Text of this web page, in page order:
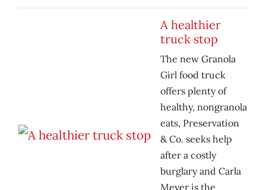
A healthier
truck stop
The new Granola
Girl food truck
offers plenty of
healthy, nongranola
eats, Preservation
& Co. seeks help
after a costly
burglary and Carla
Meyer is the